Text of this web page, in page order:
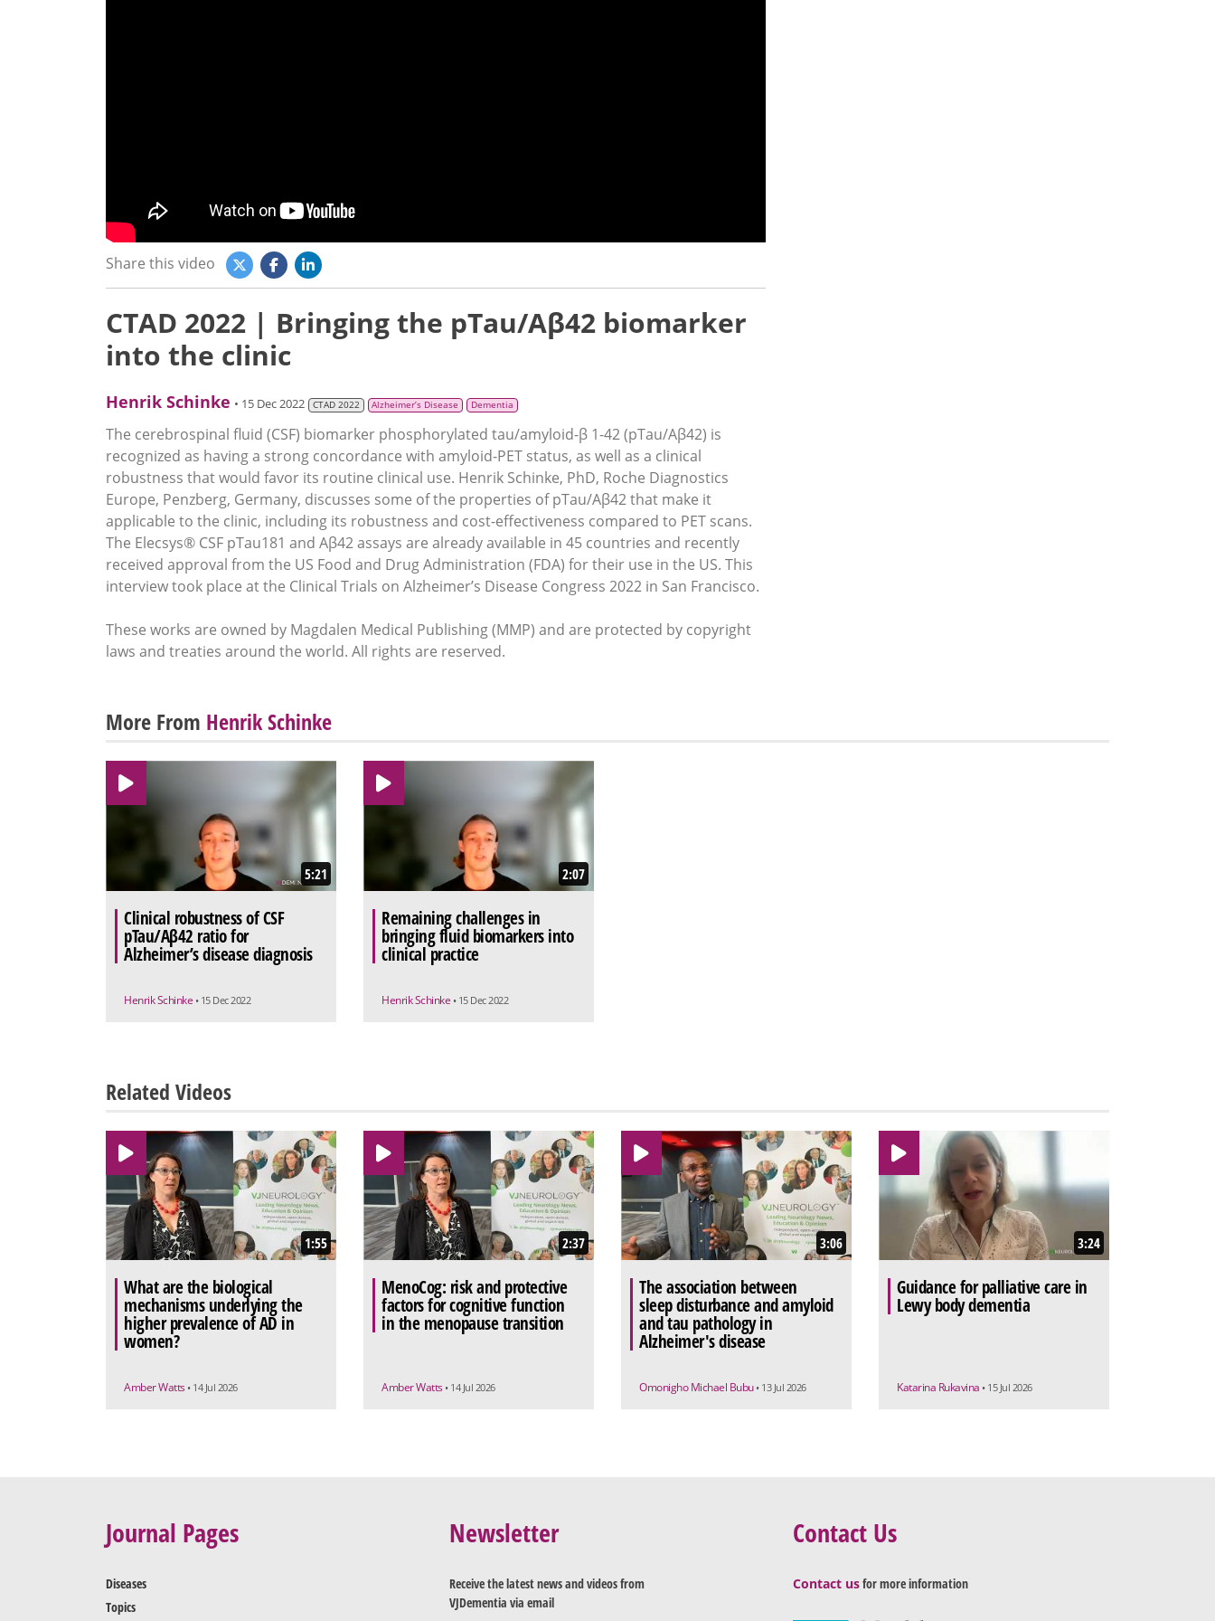
Share this video
CTAD 2022 | Bringing the pTau/Aβ42 biomarker
into the clinic
Henrik Schinke • 15 Dec 2022 CTAD 2022 Alzheimer’s Disease Dementia
The cerebrospinal fluid (CSF) biomarker phosphorylated tau/amyloid-β 1-42 (pTau/Aβ42) is
recognized as having a strong concordance with amyloid-PET status, as well as a clinical
robustness that would favor its routine clinical use. Henrik Schinke, PhD, Roche Diagnostics
Europe, Penzberg, Germany, discusses some of the properties of pTau/Aβ42 that make it
applicable to the clinic, including its robustness and cost-effectiveness compared to PET scans.
The Elecsys® CSF pTau181 and Aβ42 assays are already available in 45 countries and recently
received approval from the US Food and Drug Administration (FDA) for their use in the US. This
interview took place at the Clinical Trials on Alzheimer’s Disease Congress 2022 in San Francisco.
These works are owned by Magdalen Medical Publishing (MMP) and are protected by copyright
laws and treaties around the world. All rights are reserved.
More From Henrik Schinke
5:21
Clinical robustness of CSF
pTau/Aβ42 ratio for
Alzheimer’s disease diagnosis
Henrik Schinke • 15 Dec 2022
2:07
Remaining challenges in
bringing fluid biomarkers into
clinical practice
Henrik Schinke • 15 Dec 2022
Related Videos
1:55
What are the biological
mechanisms underlying the
higher prevalence of AD in
women?
Amber Watts • 14 Jul 2026
2:37
MenoCog: risk and protective
factors for cognitive function
in the menopause transition
Amber Watts • 14 Jul 2026
3:06
The association between
sleep disturbance and amyloid
and tau pathology in
Alzheimer's disease
Omonigho Michael Bubu • 13 Jul 2026
3:24
Guidance for palliative care in
Lewy body dementia
Katarina Rukavina • 15 Jul 2026
Journal Pages
Diseases
Topics
Newsletter
Receive the latest news and videos from
VJDementia via email
Contact Us
Contact usfor more information